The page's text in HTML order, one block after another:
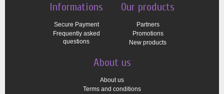
Informations
Secure Payment
Frequently asked
questions
Our products
Partners
Promotions
New products
About us
About us
Terms and conditions